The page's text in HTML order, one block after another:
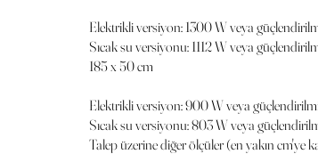
Elektrikli versiyon: 1300 W veya
Sıcak su versiyonu: 1112 W veya
185 x 50 cm
Elektrikli versiyon: 900 W veya
Sıcak su versiyonu: 803 W veya
Talep üzerine diğer ölçüler (en yakın cm'ye